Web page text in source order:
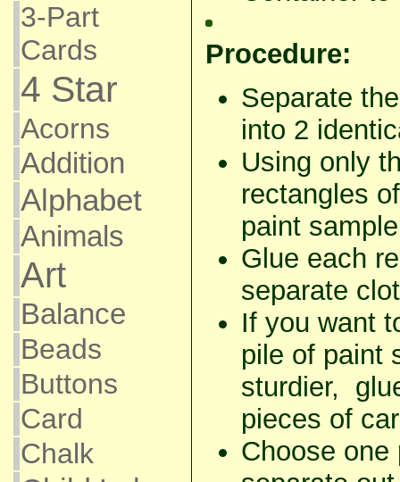
3-Part
Cards
4 Star
Acorns
Addition
Alphabet
Animals
Art
Balance
Beads
Buttons
Card
Chalk
Procedure:
Separate
into 2
Using only
rectangles
paint
Glue each
separate
If you want
pile of paint
sturdier,
pieces of
Choose one